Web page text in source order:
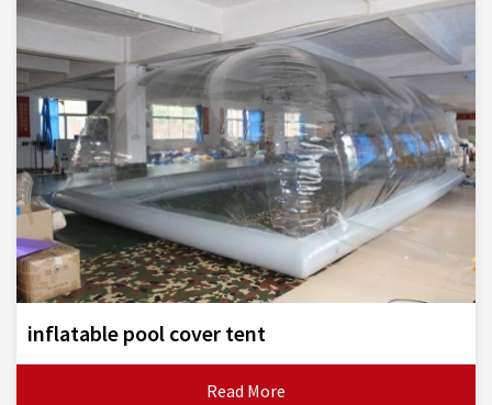
inflatable pool cover tent
Read More